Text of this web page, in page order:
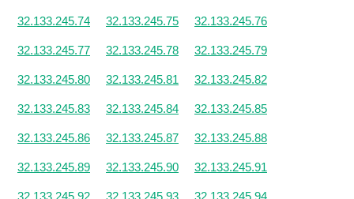
32.133.245.74 32.133.245.75 32.133.245.76
32.133.245.77 32.133.245.78 32.133.245.79
32.133.245.80 32.133.245.81 32.133.245.82
32.133.245.83 32.133.245.84 32.133.245.85
32.133.245.86 32.133.245.87 32.133.245.88
32.133.245.89 32.133.245.90 32.133.245.91
32.133.245.92 32.133.245.93 32.133.245.94